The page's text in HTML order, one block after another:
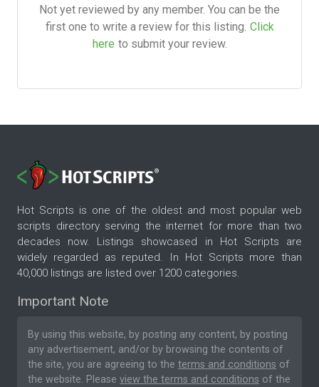
Not yet reviewed by any member. You can be the
first one to write a review for this listing. Click
here to submit your review.
Hot Scripts is one of the oldest and most popular web
scripts directory serving the internet for more than two
decades now. Listings showcased in Hot Scripts are
widely regarded as reputed. In Hot Scripts more than
40,000 listings are listed over 1200 categories.
Important Note
By using this website, by posting any content, by posting
any advertisement, and/or by browsing the contents of
the site, you are agreeing to the terms and conditions of
the website. Please view the terms and conditions of the